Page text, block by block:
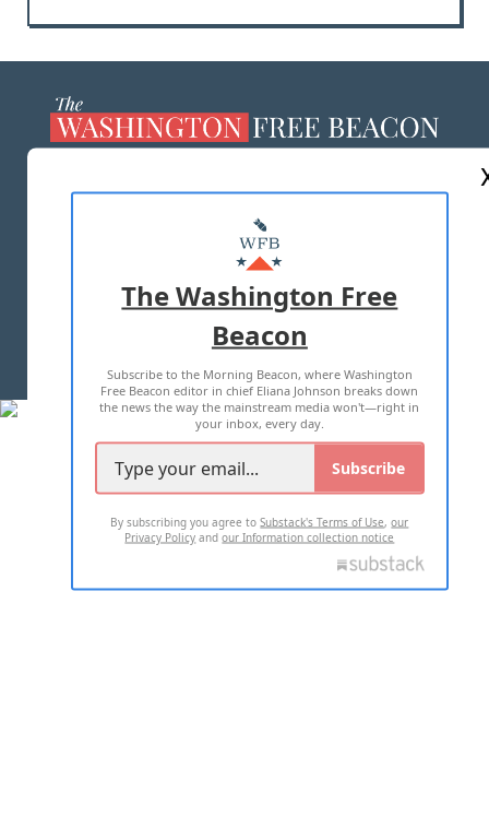
MASTHEAD
ADVERTISE WITH US
TERMS OF USE PRIVACY POLICY
2026 ALL RIGHTS RESERVED
The Washington Free
Beacon
Subscribe to the Morning Beacon, where Washington
Free Beacon editor in chief Eliana Johnson breaks down
the news the way the mainstream media won't—right in
your inbox, every day.
Subscribe
By subscribing you agree toSubstack's Terms of Use,our
Privacy Policy andour Information collection notice